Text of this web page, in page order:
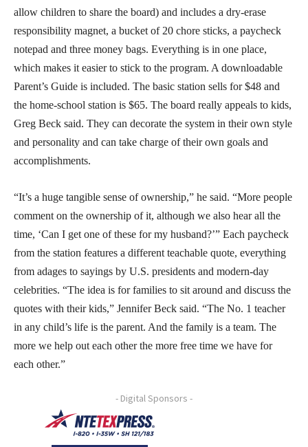
allow children to share the board) and includes a dry-erase
responsibility magnet, a bucket of 20 chore sticks, a paycheck
notepad and three money bags. Everything is in one place,
which makes it easier to stick to the program. A downloadable
Parent’s Guide is included. The basic station sells for $48 and
the home-school station is $65. The board really appeals to kids,
Greg Beck said. They can decorate the system in their own style
and personality and can take charge of their own goals and
accomplishments.
“It’s a huge tangible sense of ownership,” he said. “More people
comment on the ownership of it, although we also hear all the
time, ‘Can I get one of these for my husband?’” Each paycheck
from the station features a different teachable quote, everything
from adages to sayings by U.S. presidents and modern-day
celebrities. “The idea is for families to sit around and discuss the
quotes with their kids,” Jennifer Beck said. “The No. 1 teacher
in any child’s life is the parent. And the family is a team. The
more we help out each other the more free time we have for
each other.”
- Digital Sponsors -